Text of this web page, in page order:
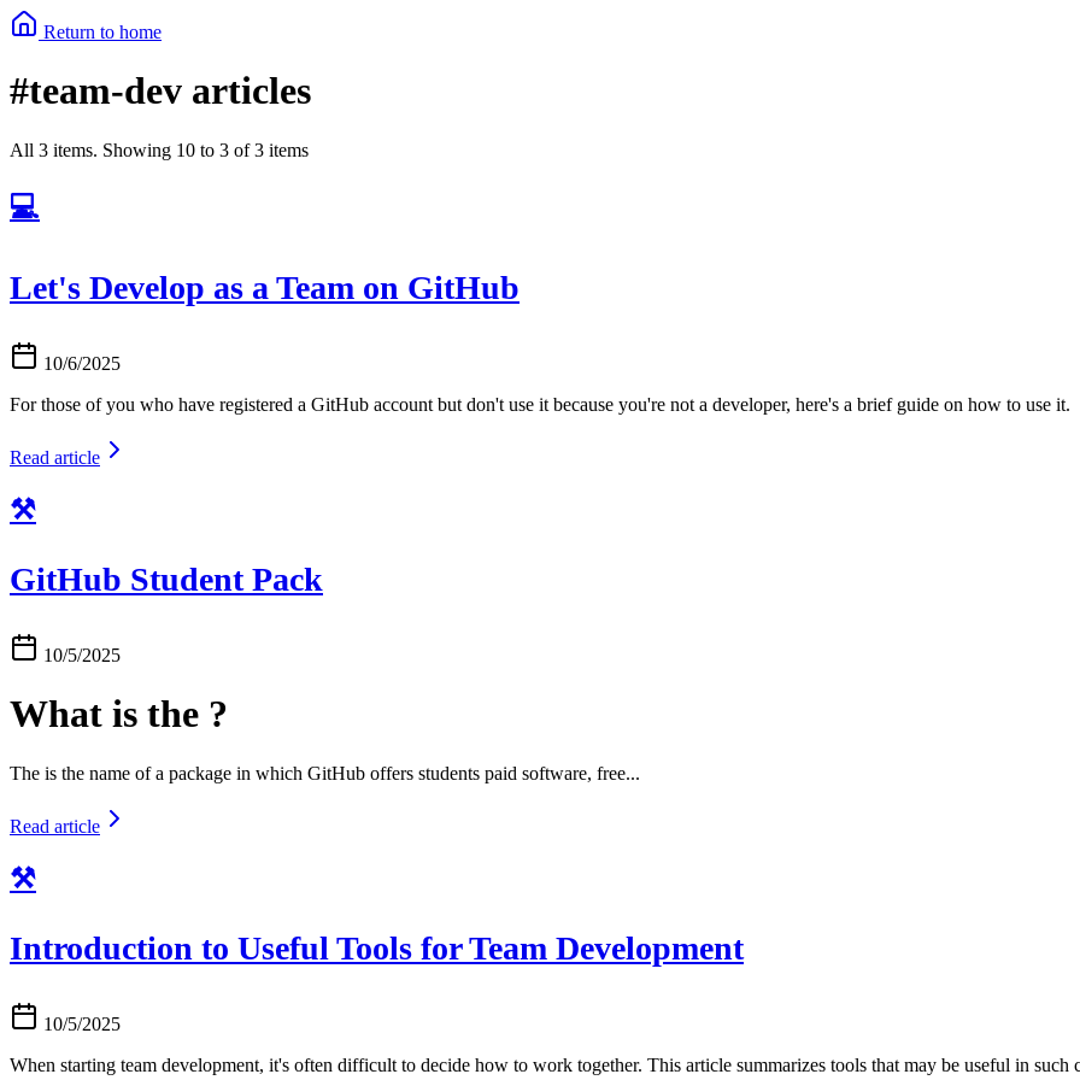
Return to home
#team-dev articles
All 3 items. Showing 10 to 3 of 3 items
💻
Let's Develop as a Team on GitHub
10/6/2025
For those of you who have registered a GitHub account but don't use it because you're not a developer, here's a brief guide on how to use it.
Read article
⚒️
GitHub Student Pack
10/5/2025
What is the ?
The is the name of a package in which GitHub offers students paid software, free...
Read article
⚒️
Introduction to Useful Tools for Team Development
10/5/2025
When starting team development, it's often difficult to decide how to work together. This article summarizes tools that may be useful in such